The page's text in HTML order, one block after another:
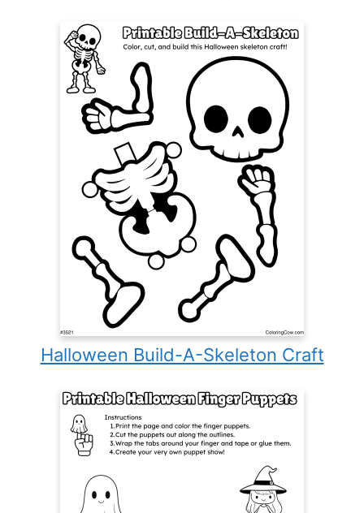
Halloween Build-A-Skeleton Craft